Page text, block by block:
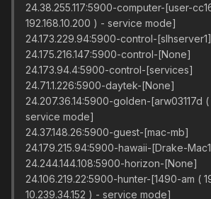
24.38.255.117:5900-computer-[user-
192.168.10.200 ) - service mode]
24.173.229.94:5900-control-[slhserver1]
24.175.216.147:5900-control-[None]
24.173.94.4:5900-control-[services]
24.71.1.226:5900-daytek-[None]
24.207.36.14:5900-golden-[arw03117d (
service mode]
24.37.148.26:5900-guest-[mac-mb]
24.179.215.94:5900-hawaii-[Drake-
24.244.144.108:5900-horizon-[None]
24.106.219.22:5900-hunter-[1490-am (
10.239.34.152 ) - service mode]